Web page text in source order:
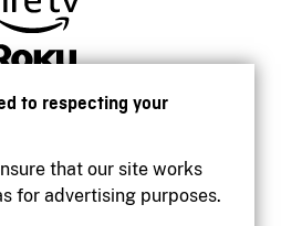
to respecting your
that our site works
for advertising purposes.